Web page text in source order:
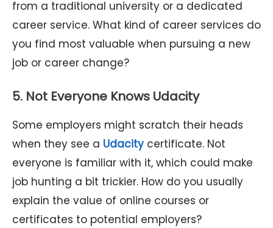
from a traditional university or a dedicated
career service. What kind of career services do
you find most valuable when pursuing a new
job or career change?
5. Not Everyone Knows Udacity
Some employers might scratch their heads
when they see a Udacity certificate. Not
everyone is familiar with it, which could make
job hunting a bit trickier. How do you usually
explain the value of online courses or
certificates to potential employers?